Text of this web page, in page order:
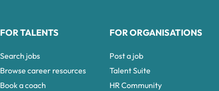
FOR TALENTS
Search jobs
Browse career resources
Book a coach
FOR ORGANISATIONS
Post a job
Talent Suite
HR Community